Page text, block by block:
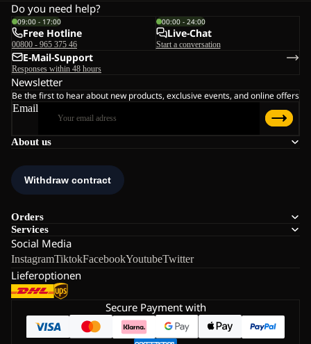
About us
Orders
Services
Social Media
InstagramTiktokFacebookYoutubeTwitter
Lieferoptionen
Do you need help?
09:00 - 17:00
Free Hotline
00800 - 965 375 46
00:00 - 24:00
Live-Chat
Start a conversation
E-Mail-Support
Responses within 48 hours
Newsletter
Be the first to hear about new products, exclusive events, and online offers
Email
Secure Payment with